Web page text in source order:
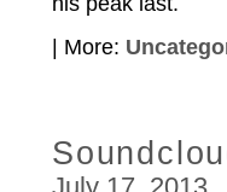
| More: